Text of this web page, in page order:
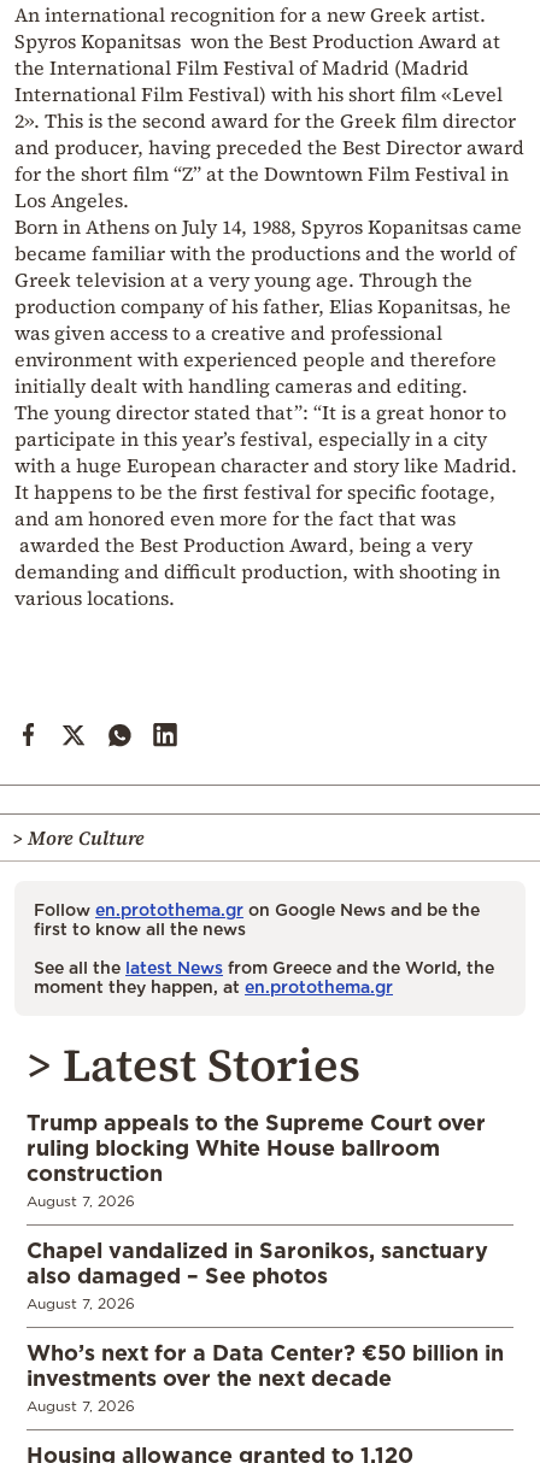
An international recognition for a new Greek artist.
Spyros Kopanitsas won the Best Production Award at
the International Film Festival of Madrid (Madrid
International Film Festival) with his short film «Level
2». This is the second award for the Greek film director
and producer, having preceded the Best Director award
for the short film “Z” at the Downtown Film Festival in
Los Angeles.
Born in Athens on July 14, 1988, Spyros Kopanitsas came
became familiar with the productions and the world of
Greek television at a very young age. Through the
production company of his father, Elias Kopanitsas, he
was given access to a creative and professional
environment with experienced people and therefore
initially dealt with handling cameras and editing.
The young director stated that”: “It is a great honor to
participate in this year’s festival, especially in a city
with a huge European character and story like Madrid.
It happens to be the first festival for specific footage,
and am honored even more for the fact that was
awarded the Best Production Award, being a very
demanding and difficult production, with shooting in
various locations.
> More Culture
Follow en.protothema.gr on Google News and be the
first to know all the news
See all the latest News from Greece and the World, the
moment they happen, at en.protothema.gr
> Latest Stories
Trump appeals to the Supreme Court over
ruling blocking White House ballroom
construction
August 7, 2026
Chapel vandalized in Saronikos, sanctuary
also damaged – See photos
August 7, 2026
Who’s next for a Data Center? €50 billion in
investments over the next decade
August 7, 2026
Housing allowance granted to 1,120